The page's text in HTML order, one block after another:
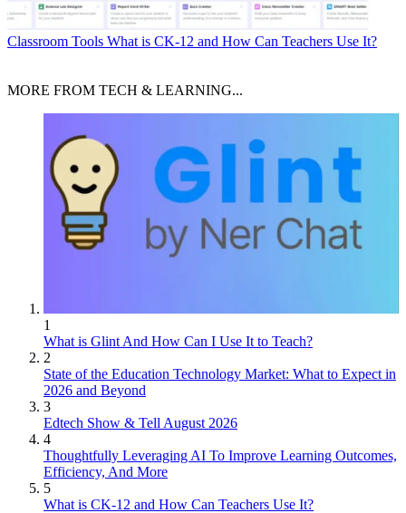
Classroom Tools What is CK-12 and How Can Teachers Use It?
MORE FROM TECH & LEARNING...
1
What is Glint And How Can I Use It to Teach?
2
State of the Education Technology Market: What to Expect in
2026 and Beyond
3
Edtech Show & Tell August 2026
4
Thoughtfully Leveraging AI To Improve Learning Outcomes,
Efficiency, And More
5
What is CK-12 and How Can Teachers Use It?